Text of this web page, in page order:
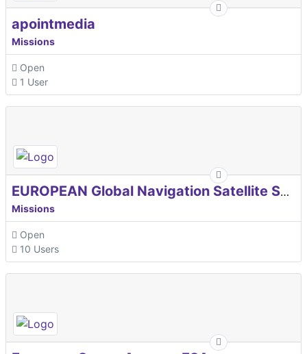
apointmedia
Missions
Open
1 User
EUROPEAN Global Navigation Satellite Systems Agency
Missions
Open
10 Users